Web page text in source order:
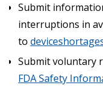
Submit
interruptions in
to
Submit voluntary
FDA Safety